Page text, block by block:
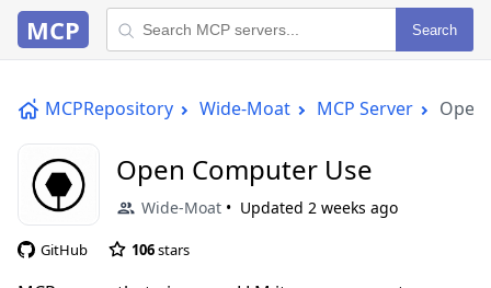
MCP Search
MCPRepository Wide-Moat MCP Server Open
Open Computer Use
Wide-Moat Updated 2 weeks ago
GitHub 106stars